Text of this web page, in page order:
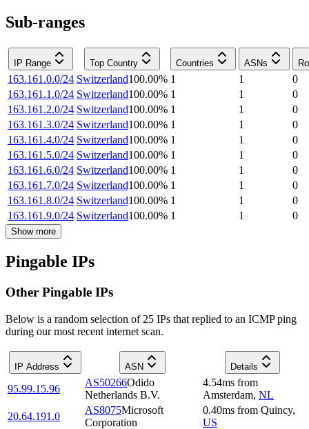
Sub-ranges
IP Range Top Country Countries ASNs
163.161.0.0/24 Switzerland100.00% 1 1
0
163.161.1.0/24 Switzerland100.00% 1 1
0
163.161.2.0/24 Switzerland100.00% 1 1
0
163.161.3.0/24 Switzerland100.00% 1 1
0
163.161.4.0/24 Switzerland100.00% 1 1
0
163.161.5.0/24 Switzerland100.00% 1 1
0
163.161.6.0/24 Switzerland100.00% 1 1
0
163.161.7.0/24 Switzerland100.00% 1 1
0
163.161.8.0/24 Switzerland100.00% 1 1
0
163.161.9.0/24 Switzerland100.00% 1 1 0
Show more
Pingable IPs
Other Pingable IPs
Below is a random selection of 25 IPs that replied to an ICMP ping
during our most recent internet scan.
IP Address ASN Details
95.99.15.96
AS50266Odido
Netherlands B.V.
4.54ms from
Amsterdam, NL
20.64.191.0
AS8075Microsoft
Corporation
0.40ms from Quincy,
US